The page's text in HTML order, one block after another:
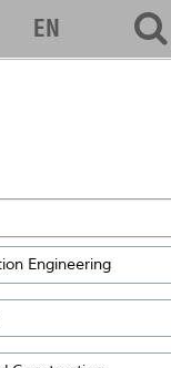
EN
Engineering